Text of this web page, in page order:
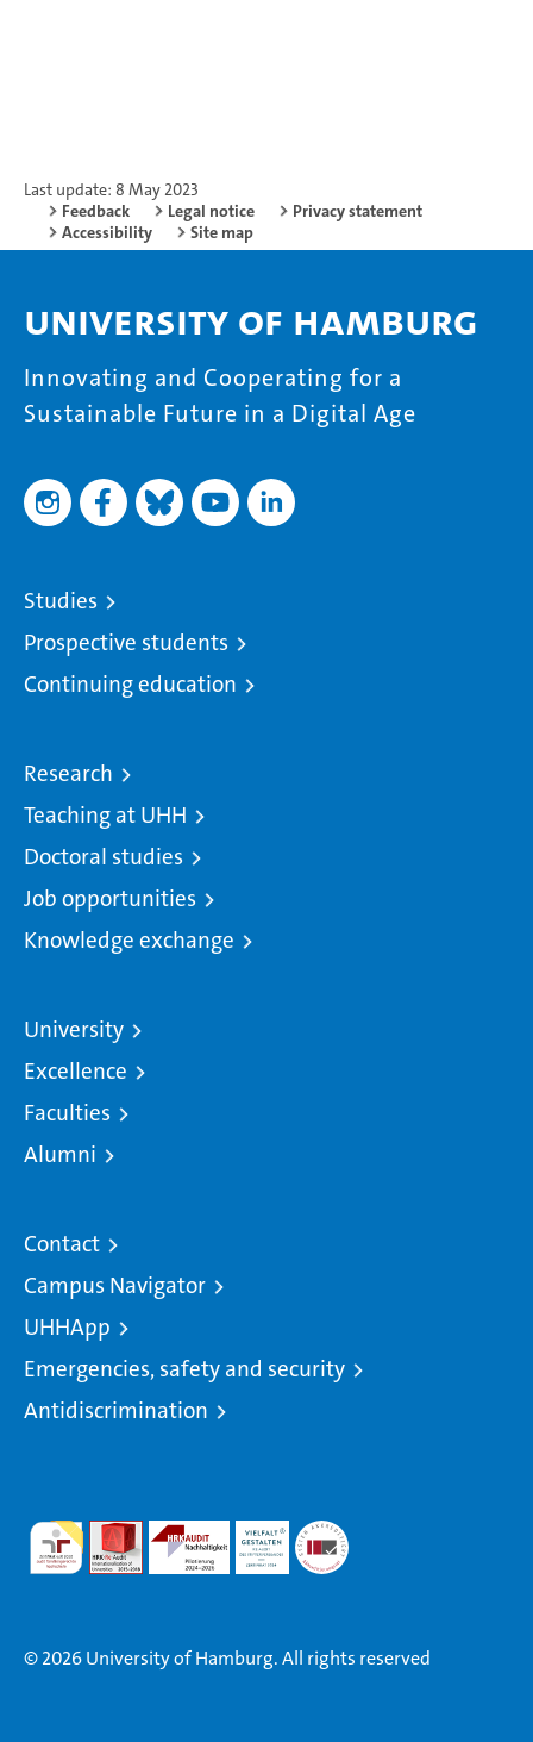
Last update: 8 May 2023
Feedback
Legal notice
Privacy statement
Accessibility
Site map
University of Hamburg
Innovating and Cooperating for a
Sustainable Future in a Digital Age
Studies
Prospective students
Continuing education
Research
Teaching at UHH
Doctoral studies
Job opportunities
Knowledge exchange
University
Excellence
Faculties
Alumni
Contact
Campus Navigator
UHHApp
Emergencies, safety and security
Antidiscrimination
© 2026 University of Hamburg. All rights reserved